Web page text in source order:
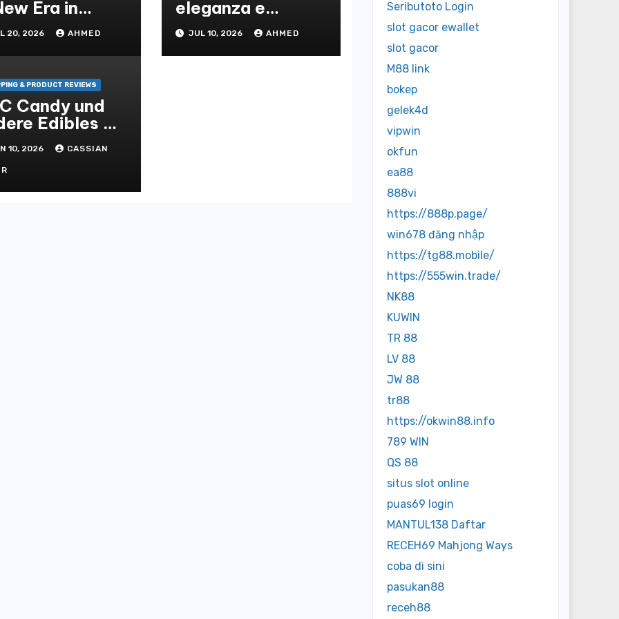
Era in
20, 2026 AHMED
eleganza e
solidità per ogni
ambiente
JUL 10, 2026 AHMED
& PRODUCT REVIEWS
Candy und
Edibles –
Genuss
Wirkung
10, 2026 CASSIAN
Seributoto Login
slot gacor ewallet
slot gacor
M88 link
bokep
gelek4d
vipwin
okfun
ea88
888vi
https://888p.page/
win678 đăng nhập
https://tg88.mobile/
https://555win.trade/
NK88
KUWIN
TR 88
LV 88
JW 88
tr88
https://okwin88.info
789 WIN
QS 88
situs slot online
puas69 login
MANTUL138 Daftar
RECEH69 Mahjong Ways
coba di sini
pasukan88
receh88